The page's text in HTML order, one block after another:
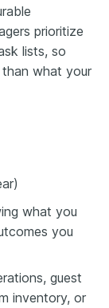
prioritize
lists, so
what your
what you
you
guest
inventory, or